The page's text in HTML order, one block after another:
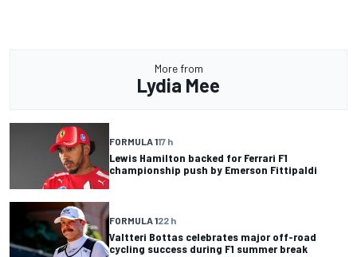
More from
Lydia Mee
FORMULA 117 h
Lewis Hamilton backed for Ferrari F1
championship push by Emerson Fittipaldi
FORMULA 122 h
Valtteri Bottas celebrates major off-road
cycling success during F1 summer break